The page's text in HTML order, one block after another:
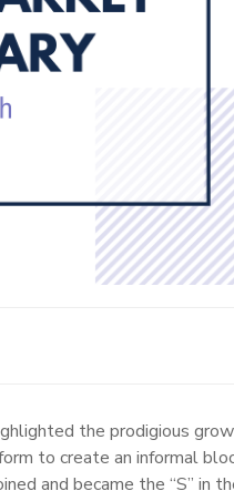
the prodigious
to create an informal
and became the “S” in